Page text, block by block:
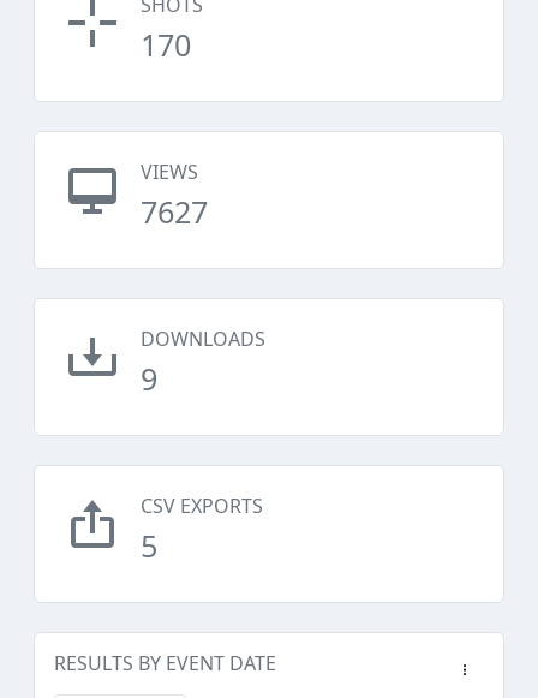
170
VIEWS
7627
DOWNLOADS
9
CSV EXPORTS
5
RESULTS BY EVENT DATE